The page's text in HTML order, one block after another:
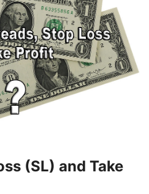
(SL) and Take